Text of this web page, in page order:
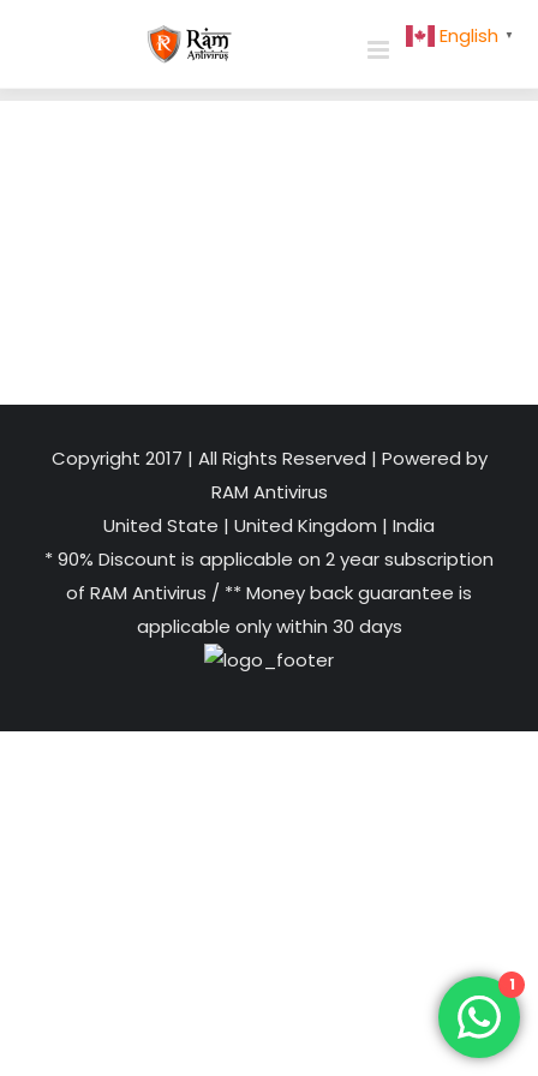
Copyright 2017 | All Rights Reserved | Powered by
RAM Antivirus
United State | United Kingdom | India
* 90% Discount is applicable on 2 year subscription
of RAM Antivirus / ** Money back guarantee is
applicable only within 30 days
English ▼
1